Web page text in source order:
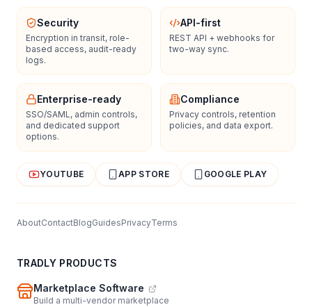
Security
Encryption in transit, role-
based access, audit-ready
logs.
API-first
REST API + webhooks for
two-way sync.
Enterprise-ready
SSO/SAML, admin controls,
and dedicated support
options.
Compliance
Privacy controls, retention
policies, and data export.
YOUTUBE APP STORE GOOGLE PLAY
AboutContactBlogGuidesPrivacyTerms
TRADLY PRODUCTS
Marketplace Software
Build a multi-vendor marketplace